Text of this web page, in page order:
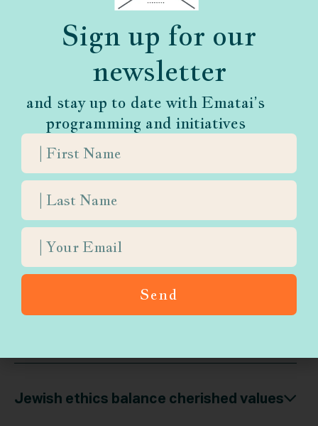
What We Believe
Judaism is not afraid to confront
mortality
For every season of life, there is a
Jewish ethics balance cherished values
Sign up for our
newsletter
and stay up to date with Ematai’s
programming and initiatives
Send